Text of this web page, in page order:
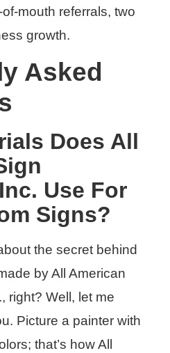
mouth referrals, two
growth.
Asked
Does All
Use For
Signs?
the secret behind
by All American
right? Well, let me
Picture a painter with
that’s how All